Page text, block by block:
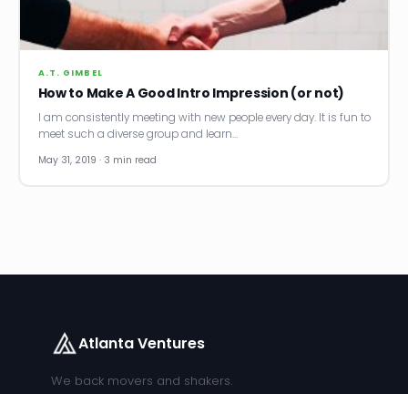
News
Founder Stories
A.T. GIMBEL
How to Make A Good Intro Impression (or not)
I am consistently meeting with new people every day. It is fun to
meet such a diverse group and learn…
May 31, 2019 · 3 min read
Atlanta Ventures
We back movers and shakers.